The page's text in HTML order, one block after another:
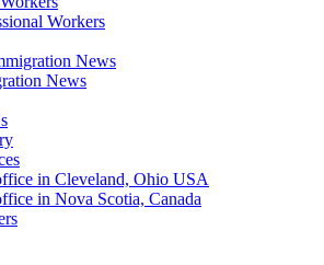
Workers
News
News
in Cleveland, Ohio USA
in Nova Scotia, Canada